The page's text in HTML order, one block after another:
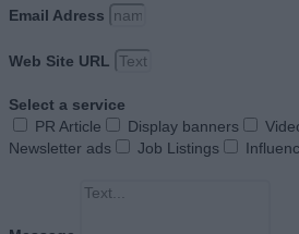
Email Adress
Web Site URL
Select a service
PR Article
Display banners
Newsletter ads
Job Listings